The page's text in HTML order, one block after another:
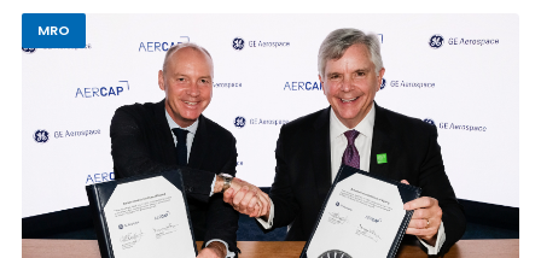
MRO